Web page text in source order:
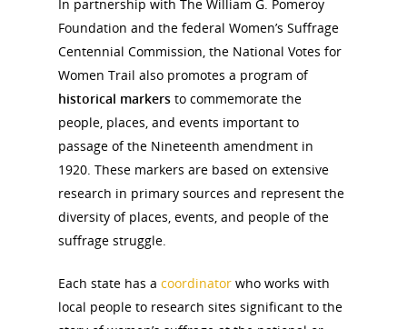
In partnership with The William G. Pomeroy
Foundation and the federal Women’s Suffrage
Centennial Commission, the National Votes for
Women Trail also promotes a program of
historical markers to commemorate the
people, places, and events important to
passage of the Nineteenth amendment in
1920. These markers are based on extensive
research in primary sources and represent the
diversity of places, events, and people of the
suffrage struggle.
Each state has a coordinator who works with
local people to research sites significant to the